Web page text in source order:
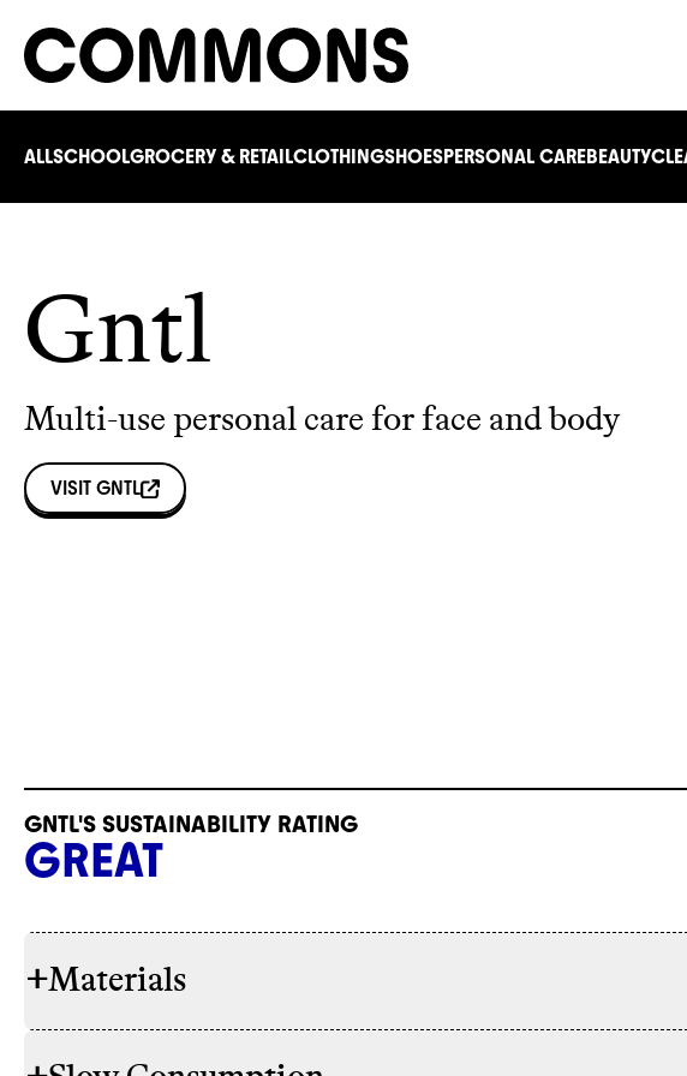
ALLSCHOOLGROCERY & RETAILCLOTHINGSHOESPERSONAL CAREBEAUTY
Gntl
Multi-use personal care for face and body
VISIT GNTL
GNTL'S SUSTAINABILITY RATING
GREAT
+Materials